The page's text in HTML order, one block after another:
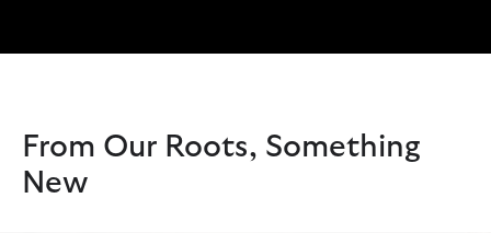
From Our Roots, Something
New